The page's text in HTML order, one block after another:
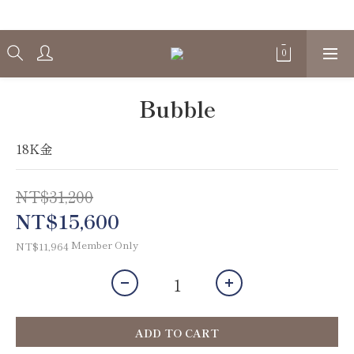
Bubble
18K金
NT$31,200
NT$15,600
NT$11,964 Member Only
ADD TO CART